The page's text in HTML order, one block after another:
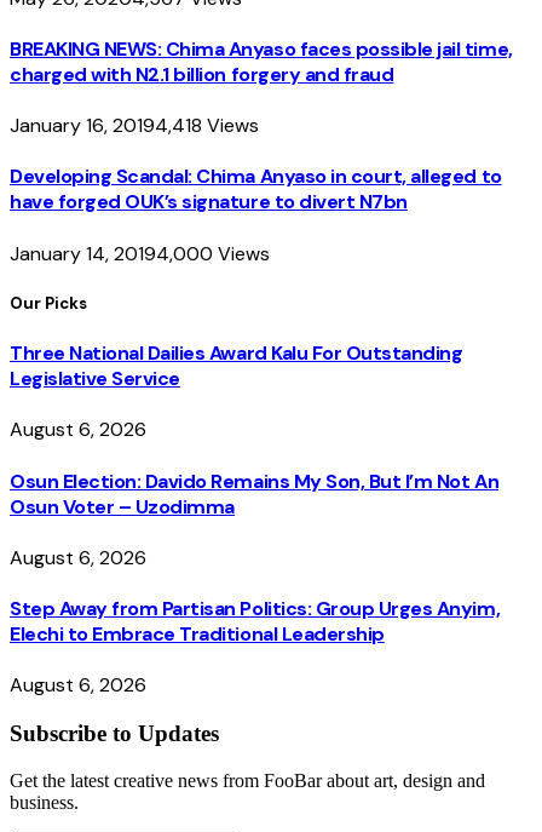
BREAKING NEWS: Chima Anyaso faces possible jail time,
charged with N2.1 billion forgery and fraud
January 16, 20194,418 Views
Developing Scandal: Chima Anyaso in court, alleged to
have forged OUK’s signature to divert N7bn
January 14, 20194,000 Views
Our Picks
Three National Dailies Award Kalu For Outstanding
Legislative Service
August 6, 2026
Osun Election: Davido Remains My Son, But I’m Not An
Osun Voter – Uzodimma
August 6, 2026
Step Away from Partisan Politics: Group Urges Anyim,
Elechi to Embrace Traditional Leadership
August 6, 2026
Subscribe to Updates
Get the latest creative news from FooBar about art, design and
business.